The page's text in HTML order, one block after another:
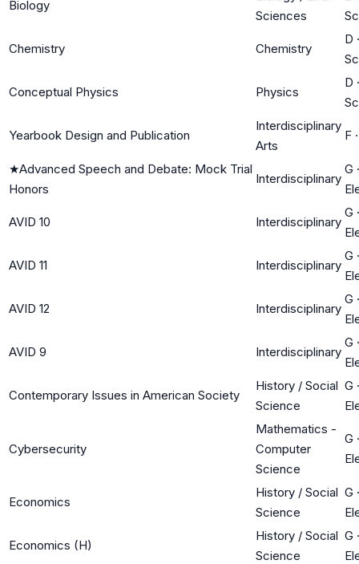
Biology
Sciences
Chemistry Chemistry
D ·
Conceptual Physics Physics
D ·
Yearbook Design and Publication
Interdisciplinary
Arts
F
★Advanced Speech and Debate: Mock Trial
Honors
Interdisciplinary
G ·
AVID 10 Interdisciplinary
G ·
AVID 11 Interdisciplinary
G ·
AVID 12 Interdisciplinary
G ·
AVID 9 Interdisciplinary
G ·
Contemporary Issues in American Society
History / Social
Science
G ·
Cybersecurity
Mathematics -
Computer
Science
G ·
Economics
History / Social
Science
G ·
Economics (H)
History / Social
Science
G ·